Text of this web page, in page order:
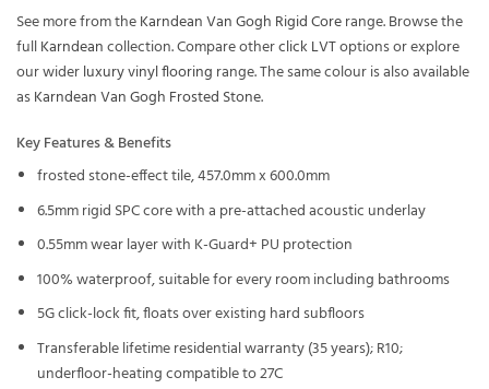
See more from theKarndean Van Gogh Rigid Corerange. Browse the
fullKarndeancollection. Compare otherclick LVToptions or explore
our widerluxury vinyl flooring range. The same colour is also available
asKarndean Van Gogh Frosted Stone.
Key Features & Benefits
frosted stone-effect tile, 457.0mm x 600.0mm
6.5mm rigid SPC core with a pre-attached acoustic underlay
0.55mm wear layer with K-Guard+ PU protection
100% waterproof, suitable for every room including bathrooms
5G click-lock fit, floats over existing hard subfloors
Transferable lifetime residential warranty (35 years); R10;
underfloor-heating compatible to 27C